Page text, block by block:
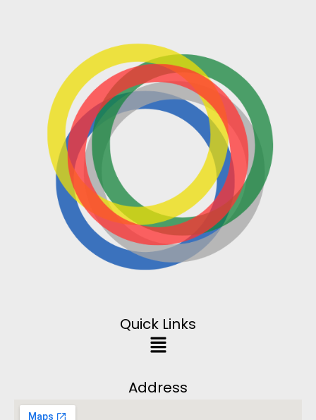
Quick Links
Address